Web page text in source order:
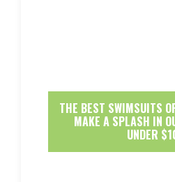
THE BEST SWIMSUITS
MAKE A SPLASH IN
UNDER